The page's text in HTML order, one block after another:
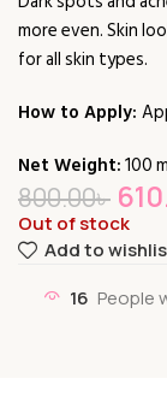
more even. Skin
for all skin types.
How to Apply:
Net Weight:100
800.00৳
Out of stock
Add to
16 People